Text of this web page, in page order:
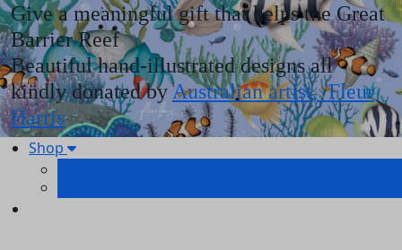
Give a meaningful gift that helps the Great
Barrier Reef
Beautiful hand-illustrated designs all
kindly donated byAustralian artist, Fleur
Harris
Shop